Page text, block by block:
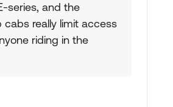
series, and the
really limit access
riding in the